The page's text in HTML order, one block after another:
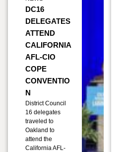
DC16
DELEGATES
ATTEND
CALIFORNIA
AFL-CIO
COPE
CONVENTIO
N
District Council
16 delegates
traveled to
Oakland to
attend the
California AFL-